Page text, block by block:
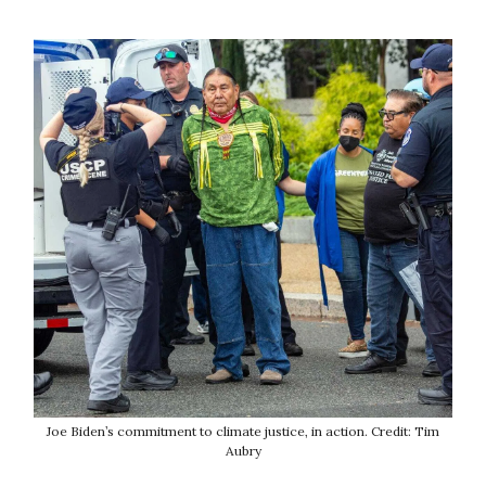
Joe Biden’s commitment to climate justice, in action. Credit: Tim
Aubry